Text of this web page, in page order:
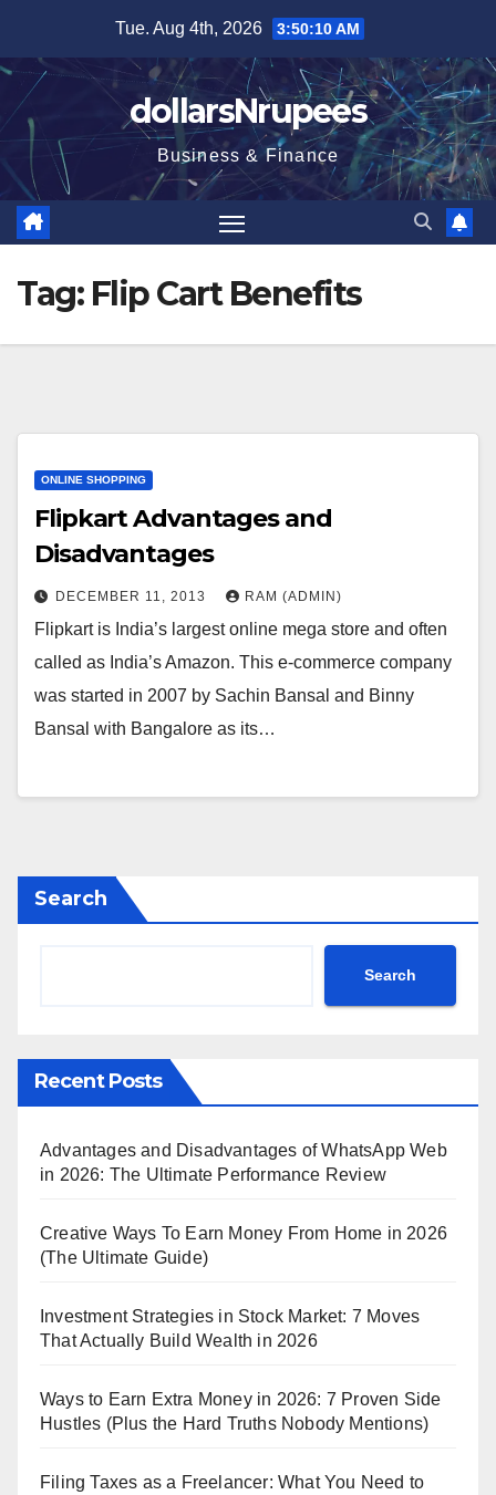
content
Tue. Aug 4th, 2026 3:50:10 AM
dollarsNrupees
Business & Finance
Tag: Flip Cart Benefits
ONLINE SHOPPING
Flipkart Advantages and
Disadvantages
DECEMBER 11, 2013 RAM (ADMIN)
Flipkart is India’s largest online mega store and often
called as India’s Amazon. This e-commerce company
was started in 2007 by Sachin Bansal and Binny
Bansal with Bangalore as its…
Search
Search
Recent Posts
Advantages and Disadvantages of WhatsApp Web
in 2026: The Ultimate Performance Review
Creative Ways To Earn Money From Home in 2026
(The Ultimate Guide)
Investment Strategies in Stock Market: 7 Moves
That Actually Build Wealth in 2026
Ways to Earn Extra Money in 2026: 7 Proven Side
Hustles (Plus the Hard Truths Nobody Mentions)
Filing Taxes as a Freelancer: What You Need to